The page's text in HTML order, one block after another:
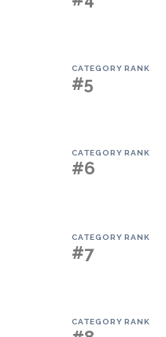
CATEGORY RANK
#5
CATEGORY RANK
#6
CATEGORY RANK
#7
CATEGORY RANK